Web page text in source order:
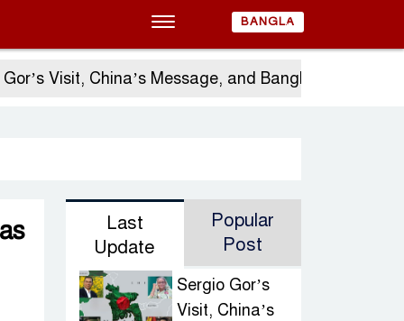
BANGLA
Visit, China’s Message, and Bangladesh’s
Last
Update
Popular
Post
Sergio Gor’s
Visit, China’s